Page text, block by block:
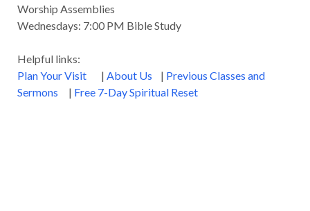
Worship Assemblies
Wednesdays: 7:00 PM Bible Study
Helpful links:
Plan Your Visit
| About Us | Previous Classes and
Sermons | Free 7-Day Spiritual Reset